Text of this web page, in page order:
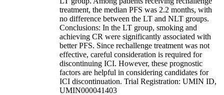
treatment, the median PFS was 2.2 months, with
no difference between the LT and NLT groups.
Conclusions: In the LT group, smoking and
achieving CR were significantly associated with
better PFS. Since rechallenge treatment was not
effective, careful consideration is required for
discontinuing ICI. However, these prognostic
factors are helpful in considering candidates for
ICI discontinuation. Trial Registration: UMIN ID,
UMIN000041403